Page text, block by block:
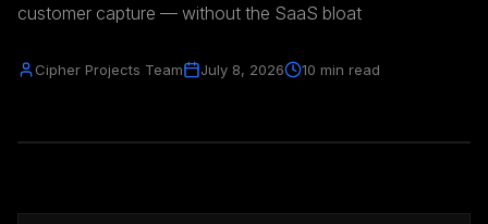
customer capture — without the SaaS bloat
Cipher Projects Team July 8, 2026 10 min read